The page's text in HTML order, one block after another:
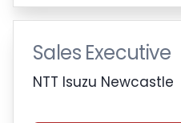
Sales Executive
NTT Isuzu Newcastle